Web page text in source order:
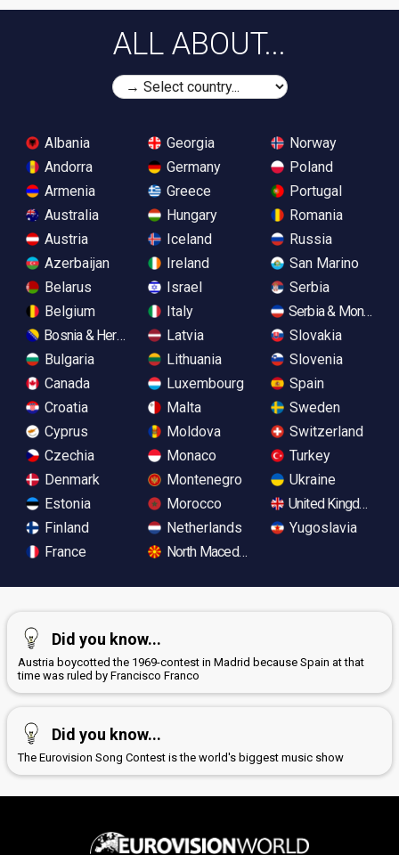
ALL ABOUT...
Albania
Andorra
Armenia
Australia
Austria
Azerbaijan
Belarus
Belgium
Bosnia & Herzegovina
Bulgaria
Canada
Croatia
Cyprus
Czechia
Denmark
Estonia
Finland
France
Georgia
Germany
Greece
Hungary
Iceland
Ireland
Israel
Italy
Latvia
Lithuania
Luxembourg
Malta
Moldova
Monaco
Montenegro
Morocco
Netherlands
North Macedonia
Norway
Poland
Portugal
Romania
Russia
San Marino
Serbia
Serbia &
Slovakia
Slovenia
Spain
Sweden
Switzerland
Turkey
Ukraine
United Kingdom
Yugoslavia
Did you know...
Austria boycotted the 1969-contest in Madrid because Spain at that
time was ruled by Francisco Franco
Did you know...
The Eurovision Song Contest is the world's biggest music show